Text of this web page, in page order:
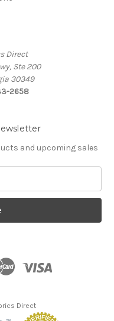
Direct
Ste 200
30349
2658
and upcoming sales
Direct